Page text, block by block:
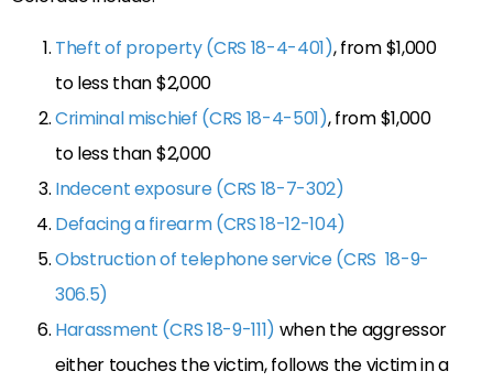
Theft of property (CRS 18-4-401), from $1,000
to less than $2,000
Criminal mischief (CRS 18-4-501), from $1,000
to less than $2,000
Indecent exposure (CRS 18-7-302)
Defacing a firearm (CRS 18-12-104)
Obstruction of telephone service (CRS 18-9-
306.5)
Harassment (CRS 18-9-111) when the aggressor
either touches the victim, follows the victim in a